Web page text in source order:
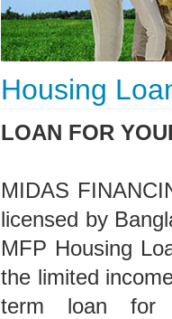
Housing
LOAN FOR
MIDAS
licensed by
MFP Housing
the limited
term loan for